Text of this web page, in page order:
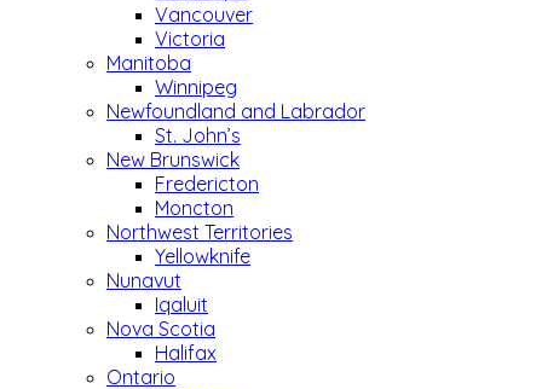
Vancouver
Victoria
Manitoba
Winnipeg
Newfoundland and Labrador
St. John’s
New Brunswick
Fredericton
Moncton
Northwest Territories
Yellowknife
Nunavut
Iqaluit
Nova Scotia
Halifax
Ontario